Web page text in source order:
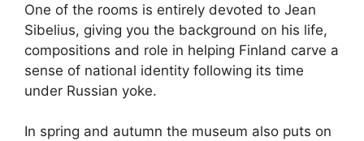
One of the rooms is entirely devoted to Jean
Sibelius, giving you the background on his life,
compositions and role in helping Finland carve a
sense of national identity following its time
under Russian yoke.
In spring and autumn the museum also puts on